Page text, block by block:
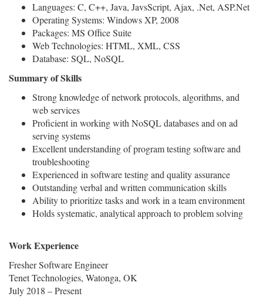
Languages: C, C++, Java, JavsScript, Ajax, .Net, ASP.Net
Operating Systems: Windows XP, 2008
Packages: MS Office Suite
Web Technologies: HTML, XML, CSS
Database: SQL, NoSQL
Summary of Skills
Strong knowledge of network protocols, algorithms, and
web services
Proficient in working with NoSQL databases and on ad
serving systems
Excellent understanding of program testing software and
troubleshooting
Experienced in software testing and quality assurance
Outstanding verbal and written communication skills
Ability to prioritize tasks and work in a team environment
Holds systematic, analytical approach to problem solving
Work Experience
Fresher Software Engineer
Tenet Technologies, Watonga, OK
July 2018 – Present